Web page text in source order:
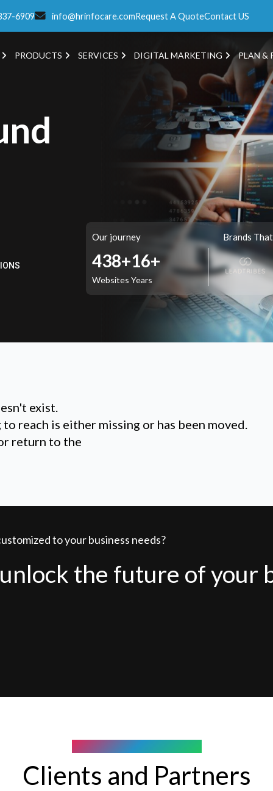
6909 info@hrinfocare.comRequest A QuoteContact US
PRODUCTS SERVICES DIGITAL MARKETING PLAN &
Our journey
515+
Websites
16+
Years
Brands
exist.
reach is either missing or has been moved.
return to the
to your business needs?
the future of your
Clients and Partners